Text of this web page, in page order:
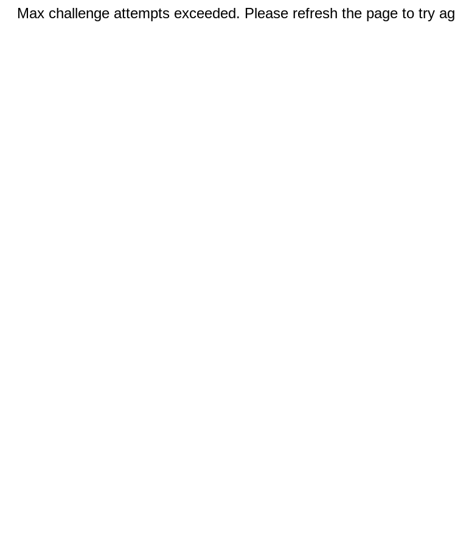
Max challenge attempts exceeded. Please refresh the page to try